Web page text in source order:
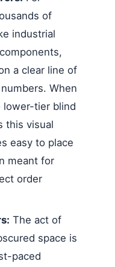
of
industrial
a clear line of
When
lower-tier blind
this visual
easy to place
meant for
order
The act of
space is
paced